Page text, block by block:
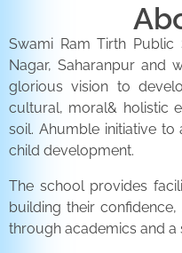
Swami Ram Tirth
Nagar, Saharanpur and
glorious vision to
cultural, moral& holistic
soil. Ahumble initiative
child development.
The school provides
building their
through academics and